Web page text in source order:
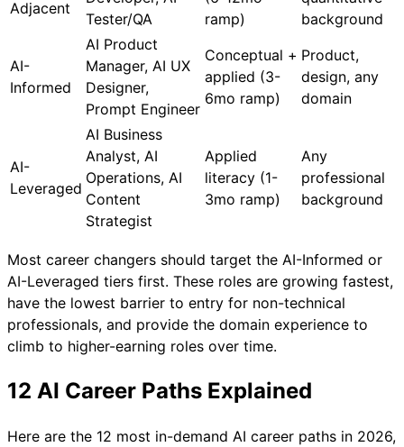
Adjacent
Tester/QA
ramp)
background
AI-
Informed
AI Product
Manager, AI UX
Designer,
Prompt Engineer
Conceptual +
applied (3-
6mo ramp)
Product,
design, any
domain
AI-
Leveraged
AI Business
Analyst, AI
Operations, AI
Content
Strategist
Applied
literacy (1-
3mo ramp)
Any
professional
background
Most career changers should target the AI-Informed or
AI-Leveraged tiers first. These roles are growing fastest,
have the lowest barrier to entry for non-technical
professionals, and provide the domain experience to
climb to higher-earning roles over time.
12 AI Career Paths Explained
Here are the 12 most in-demand AI career paths in 2026,